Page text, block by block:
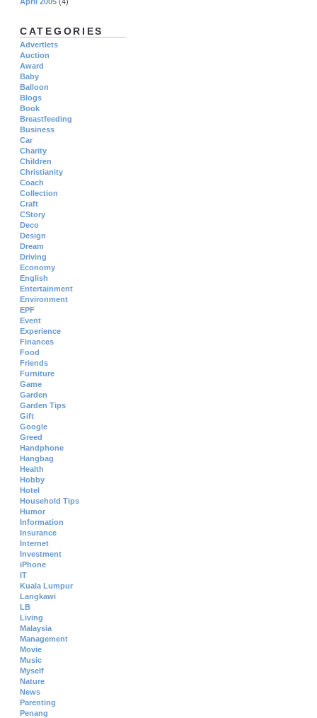
CATEGORIES
Advertlets
Auction
Award
Baby
Balloon
Blogs
Book
Breastfeeding
Business
Car
Charity
Children
Christianity
Coach
Collection
Craft
CStory
Deco
Design
Dream
Driving
Economy
English
Entertainment
Environment
EPF
Event
Experience
Finances
Food
Friends
Furniture
Game
Garden
Garden Tips
Gift
Google
Greed
Handphone
Hangbag
Health
Hobby
Hotel
Household Tips
Humor
Information
Insurance
Internet
Investment
iPhone
IT
Kuala Lumpur
Langkawi
LB
Living
Malaysia
Management
Movie
Music
Myself
Nature
News
Parenting
Penang